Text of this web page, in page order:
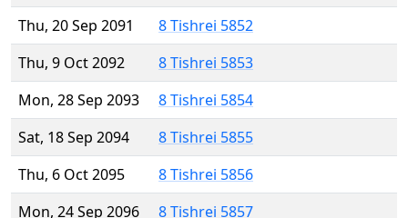
Thu, 20 Sep 2091
8 Tishrei 5852
Thu, 9 Oct 2092
8 Tishrei 5853
Mon, 28 Sep 2093
8 Tishrei 5854
Sat, 18 Sep 2094
8 Tishrei 5855
Thu, 6 Oct 2095
8 Tishrei 5856
Mon, 24 Sep 2096
8 Tishrei 5857